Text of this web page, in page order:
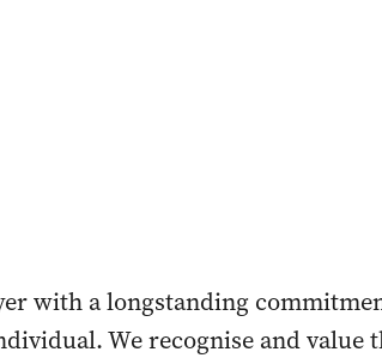
with a longstanding
We recognise and value